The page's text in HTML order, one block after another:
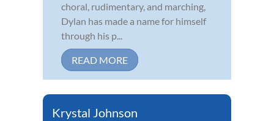
choral, rudimentary, and marching,
Dylan has made a name for himself
through his p...
READ MORE
Krystal Johnson